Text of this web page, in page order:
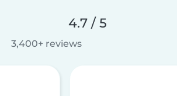
4.7 / 5
3,400+ reviews